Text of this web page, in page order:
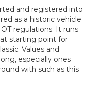
and registered into
as a historic vehicle
regulations. It runs
starting point for
Values and
especially ones
with such as this